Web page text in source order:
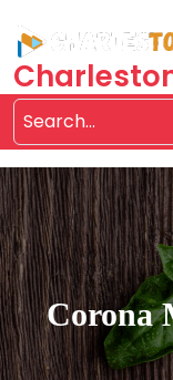
content
Corona